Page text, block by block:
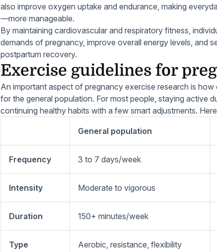
also improve oxygen uptake and endurance, making
—more manageable.
By maintaining cardiovascular and respiratory fitness,
demands of pregnancy, improve overall energy levels, and
postpartum recovery.
Exercise guidelines for
An important aspect of pregnancy exercise research is how
for the general population. For most people, staying active
continuing healthy habits with a few smart adjustments.
General population
Frequency 3 to 7 days/week
Intensity Moderate to vigorous
Duration 150+ minutes/week
Type Aerobic, resistance, flexibility